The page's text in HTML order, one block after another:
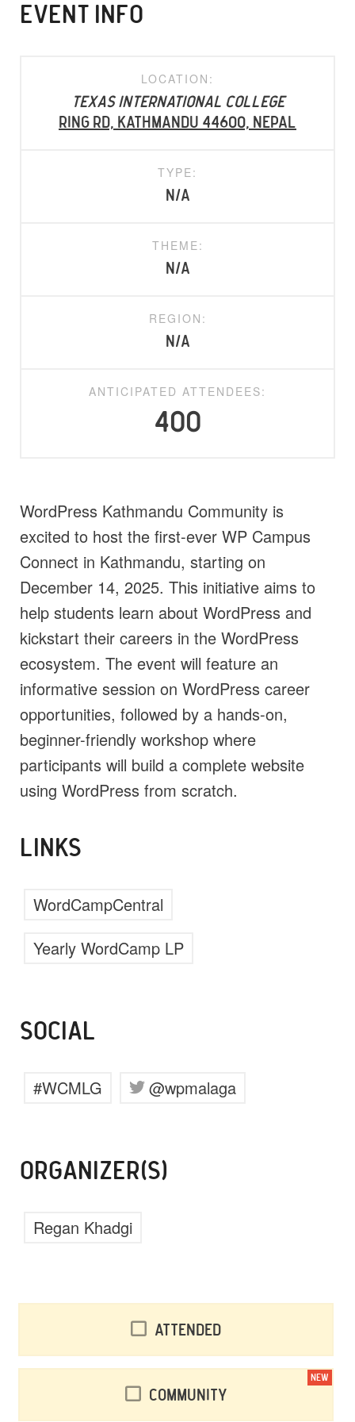
EVENT INFO
LOCATION:
Texas International College
Ring Rd, Kathmandu 44600, Nepal
TYPE:
N/A
THEME:
N/A
REGION:
N/A
ANTICIPATED ATTENDEES:
400
WordPress Kathmandu Community is
excited to host the first-ever WP Campus
Connect in Kathmandu, starting on
December 14, 2025. This initiative aims to
help students learn about WordPress and
kickstart their careers in the WordPress
ecosystem. The event will feature an
informative session on WordPress career
opportunities, followed by a hands-on,
beginner-friendly workshop where
participants will build a complete website
using WordPress from scratch.
LINKS
WordCampCentral
Yearly WordCamp LP
SOCIAL
#WCMLG @wpmalaga
ORGANIZER(S)
Regan Khadgi
Attended
Community
NEW